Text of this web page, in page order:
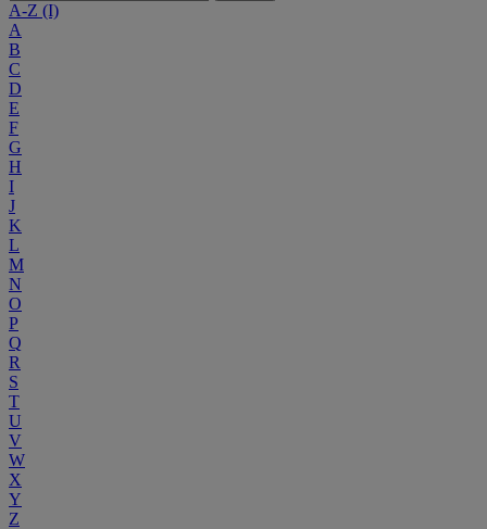
A-Z (I)
A
B
C
D
E
F
G
H
I
J
K
L
M
N
O
P
Q
R
S
T
U
V
W
X
Y
Z